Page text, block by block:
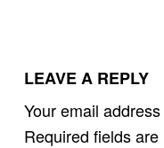
LEAVE A REPLY
Your email
Required fields are